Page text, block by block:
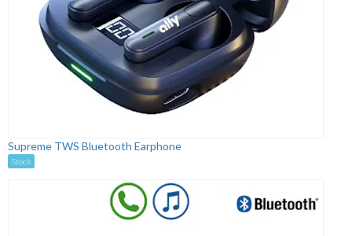
Supreme TWS Bluetooth Earphone
Stock